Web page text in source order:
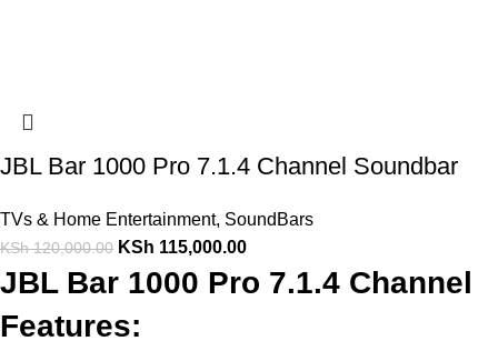
JBL Bar 1000 Pro 7.1.4 Channel Soundbar
TVs & Home Entertainment, SoundBars
KSh120,000.00 KSh 115,000.00
JBL Bar 1000 Pro 7.1.4 Channel
Features: